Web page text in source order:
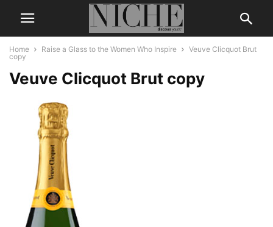
Home Raise a Glass to the Women Who Inspire
Veuve Clicquot Brut
copy
Veuve Clicquot Brut copy